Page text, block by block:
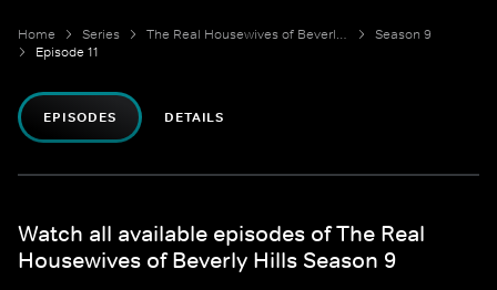
Home Series The Real Housewives of Beverly Hills
Season 9
Episode 11
EPISODES DETAILS
Watch all available episodes of The Real
Housewives of Beverly Hills Season 9